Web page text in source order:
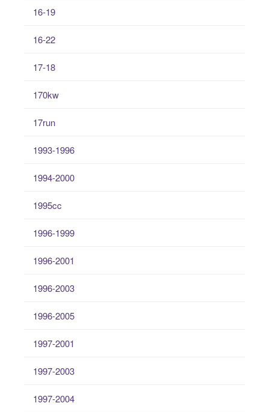
16-19
16-22
17-18
170kw
17run
1993-1996
1994-2000
1995cc
1996-1999
1996-2001
1996-2003
1996-2005
1997-2001
1997-2003
1997-2004